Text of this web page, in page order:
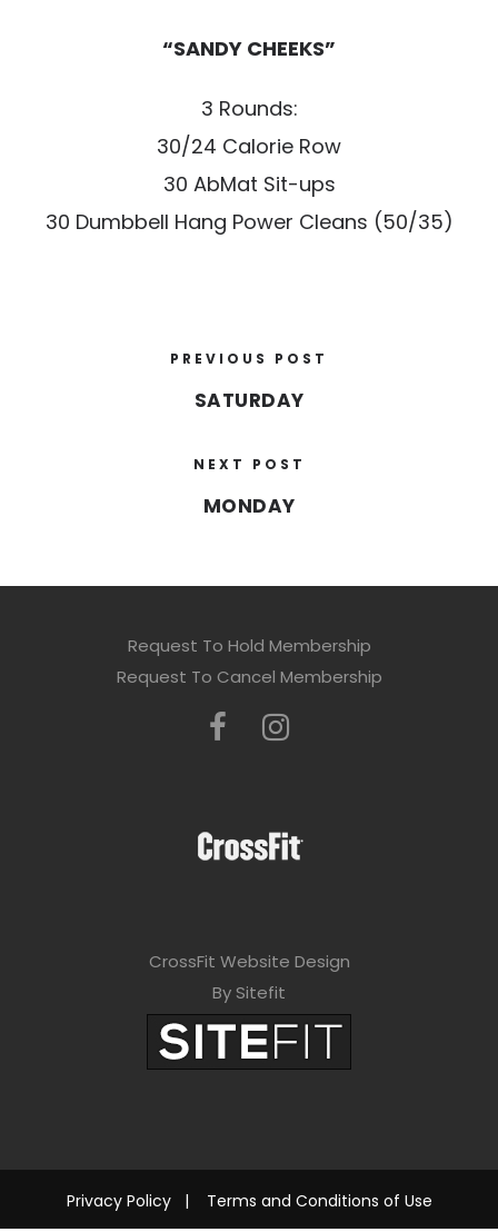
“SANDY CHEEKS”
3 Rounds:
30/24 Calorie Row
30 AbMat Sit-ups
30 Dumbbell Hang Power Cleans (50/35)
PREVIOUS POST
SATURDAY
NEXT POST
MONDAY
Request To Hold Membership
Request To Cancel Membership
CrossFit Website Design
By Sitefit
Privacy Policy| Terms and Conditions of Use